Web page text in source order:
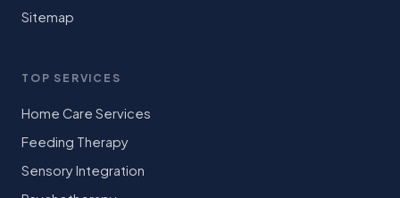
Sitemap
TOP SERVICES
Home Care Services
Feeding Therapy
Sensory Integration